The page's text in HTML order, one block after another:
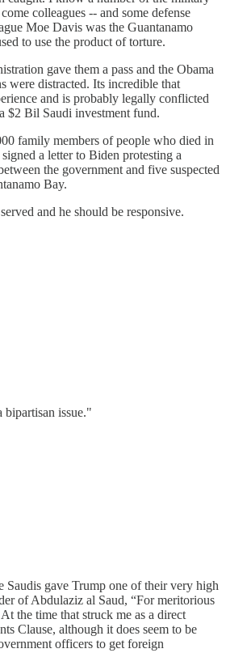
colleagues -- and some defense
Moe Davis was the Guantanamo
to use the product of torture.
gave them a pass and the Obama
were distracted. Its incredible that
and is probably legally conflicted
$2 Bil Saudi investment fund.
family members of people who died in
a letter to Biden protesting a
the government and five suspected
Bay.
and he should be responsive.
bipartisan issue."
Saudis gave Trump one of their very high
of Abdulaziz al Saud, “For meritorious
the time that struck me as a direct
Clause, although it does seem to be
officers to get foreign